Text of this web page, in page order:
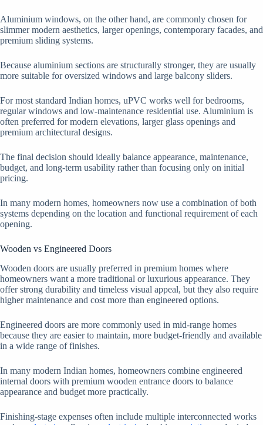
Aluminium windows, on the other hand, are commonly chosen for
slimmer modern aesthetics, larger openings, contemporary facades, and
premium sliding systems.
Because aluminium sections are structurally stronger, they are usually
more suitable for oversized windows and large balcony sliders.
For most standard Indian homes, uPVC works well for bedrooms,
regular windows and low-maintenance residential use. Aluminium is
often preferred for modern elevations, larger glass openings and
premium architectural designs.
The final decision should ideally balance appearance, maintenance,
budget, and long-term usability rather than focusing only on initial
pricing.
In many modern homes, homeowners now use a combination of both
systems depending on the location and functional requirement of each
opening.
Wooden vs Engineered Doors
Wooden doors are usually preferred in premium homes where
homeowners want a more traditional or luxurious appearance. They
offer strong durability and timeless visual appeal, but they also require
higher maintenance and cost more than engineered options.
Engineered doors are more commonly used in mid-range homes
because they are easier to maintain, more budget-friendly and available
in a wide range of finishes.
In many modern Indian homes, homeowners combine engineered
internal doors with premium wooden entrance doors to balance
appearance and budget more practically.
Finishing-stage expenses often include multiple interconnected works